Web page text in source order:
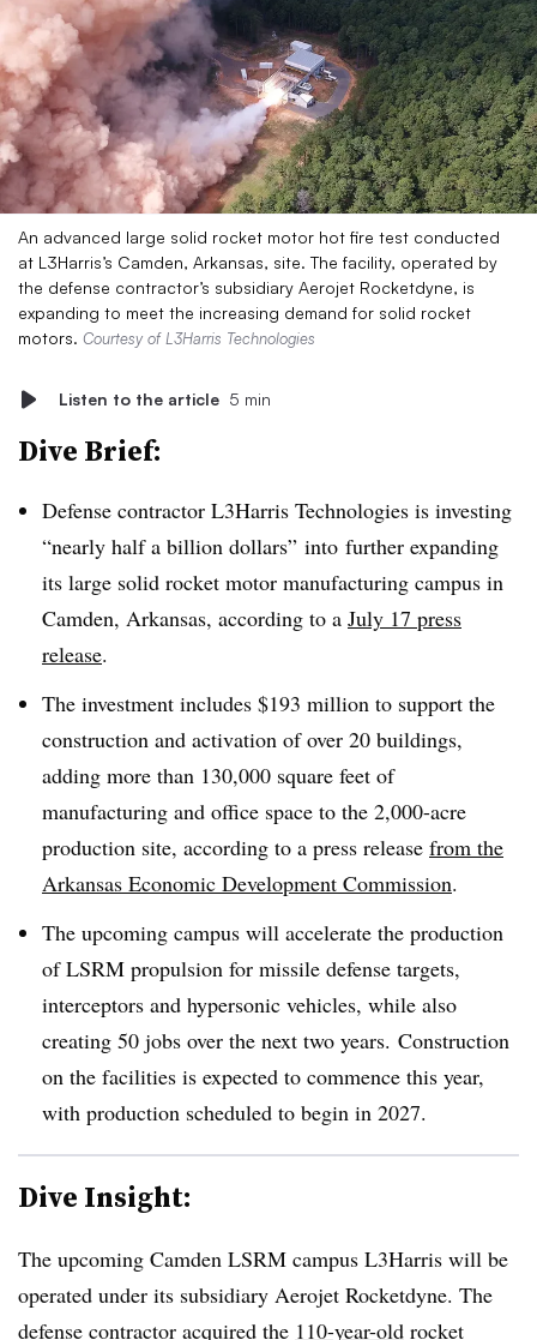
An advanced large solid rocket motor hot fire test conducted
at L3Harris’s Camden, Arkansas, site. The facility, operated by
the defense contractor’s subsidiary Aerojet Rocketdyne, is
expanding to meet the increasing demand for solid rocket
motors. Courtesy of L3Harris Technologies
Listen to the article 5 min
Dive Brief:
Defense contractor L3Harris Technologies is investing
“nearly half a billion dollars” into further expanding
its large solid rocket motor manufacturing campus in
Camden, Arkansas, according to a July 17 press
release.
The investment includes $193 million to support the
construction and activation of over 20 buildings,
adding more than 130,000 square feet of
manufacturing and office space to the 2,000-acre
production site, according to a press release from the
Arkansas Economic Development Commission.
The upcoming campus will accelerate the production
of LSRM propulsion for missile defense targets,
interceptors and hypersonic vehicles, while also
creating 50 jobs over the next two years. Construction
on the facilities is expected to commence this year,
with production scheduled to begin in 2027.
Dive Insight:
The upcoming Camden LSRM campus L3Harris will be
operated under its subsidiary Aerojet Rocketdyne. The
defense contractor acquired the 110-year-old rocket